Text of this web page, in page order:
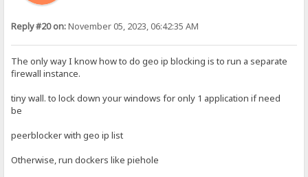
Reply #20 on:November 05, 2023, 06:42:35 AM
The only way I know how to do geo ip blocking is to run a separate
firewall instance.
tiny wall. to lock down your windows for only 1 application if need
be
peerblocker with geo ip list
Otherwise, run dockers like piehole